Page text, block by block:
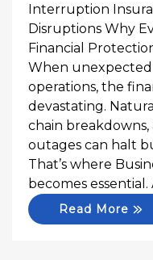
Interruption
Disruptions Why
Financial
When
operations, the
devastating.
chain
outages can halt
That’s where
becomes essential.
Read More